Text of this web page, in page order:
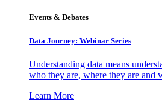
Events & Debates
Data Journey: Webinar Series
Understanding data means
who they are, where they are and
Learn More